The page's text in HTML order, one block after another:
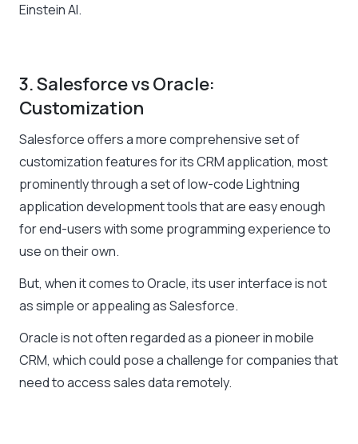
Einstein AI.
3. Salesforce vs Oracle:
Customization
Salesforce offers a more comprehensive set of
customization features for its CRM application, most
prominently through a set of low-code Lightning
application development tools that are easy enough
for end-users with some programming experience to
use on their own.
But, when it comes to Oracle, its user interface is not
as simple or appealing as Salesforce.
Oracle is not often regarded as a pioneer in mobile
CRM, which could pose a challenge for companies that
need to access sales data remotely.